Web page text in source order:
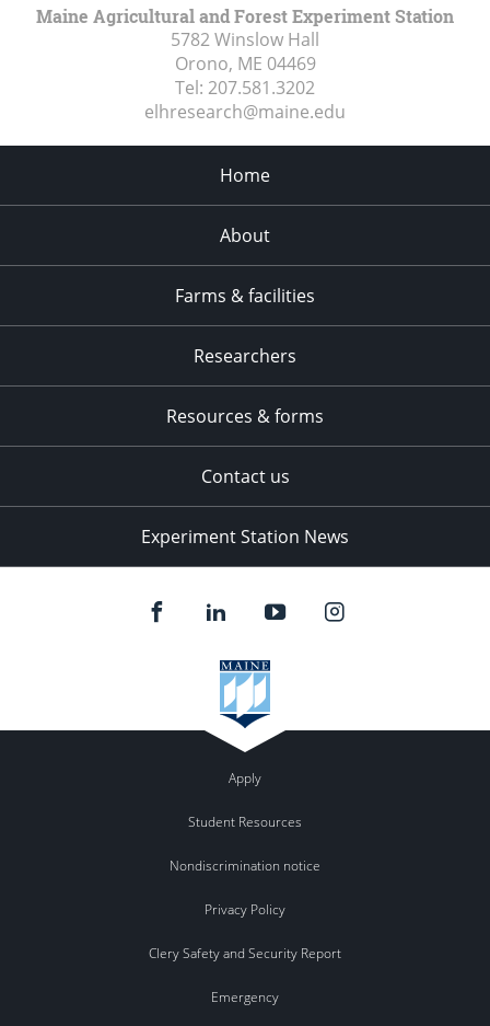
Maine Agricultural and Forest Experiment Station
5782 Winslow Hall
Orono, ME 04469
Tel: 207.581.3202
elhresearch@maine.edu
Home
About
Farms & facilities
Researchers
Resources & forms
Contact us
Experiment Station News
Apply
Student Resources
Nondiscrimination notice
Privacy Policy
Clery Safety and Security Report
Emergency